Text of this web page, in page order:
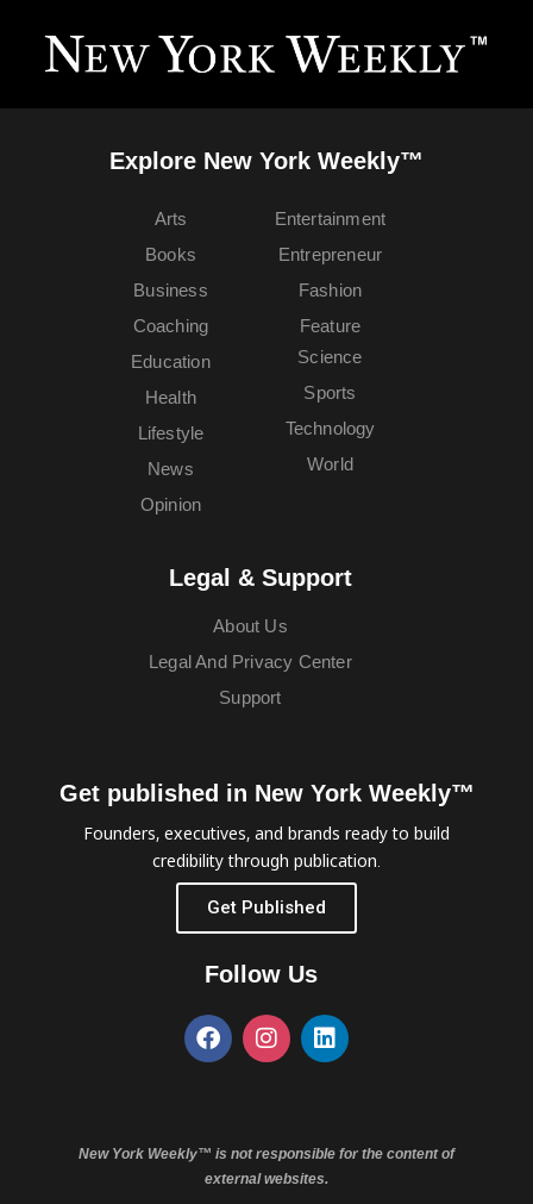
Explore New York Weekly™
Arts
Books
Business
Coaching
Education
Entertainment
Entrepreneur
Fashion
Feature
Health
Lifestyle
News
Opinion
Science
Sports
Technology
World
Legal & Support
About Us
Legal And Privacy Center
Support
Get published in New York Weekly™
Founders, executives, and brands ready to build
credibility through publication.
Get Published
Follow Us
New York Weekly™ is not responsible for the content of
external websites.